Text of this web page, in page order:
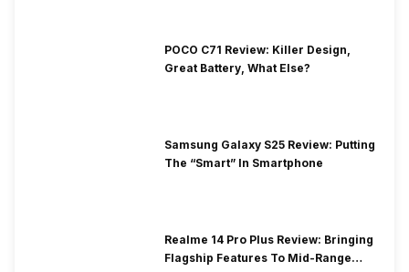
POCO C71 Review: Killer Design,
Great Battery, What Else?
Samsung Galaxy S25 Review: Putting
The “Smart” In Smartphone
Realme 14 Pro Plus Review: Bringing
Flagship Features To Mid-Range